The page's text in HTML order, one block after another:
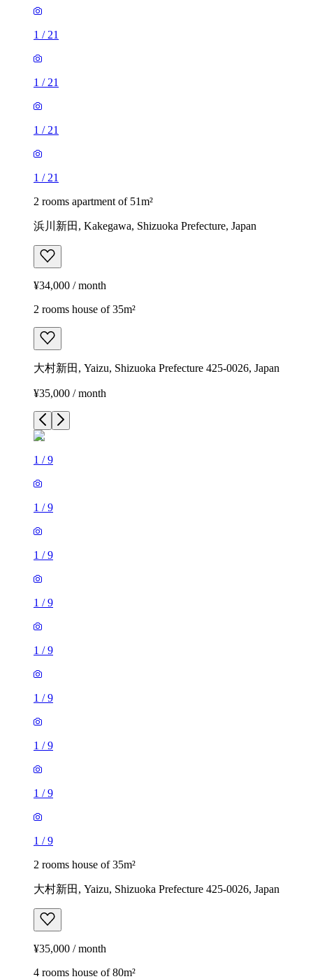
1 / 21
1 / 21
1 / 21
1 / 21
2 rooms apartment of 51m²
浜川新田, Kakegawa, Shizuoka Prefecture, Japan
¥34,000 / month
2 rooms house of 35m²
大村新田, Yaizu, Shizuoka Prefecture 425-0026, Japan
¥35,000 / month
1 /9
1 /9
1 /9
1 /9
1 /9
1 /9
1 /9
1 /9
1 /9
2 rooms house of 35m²
大村新田, Yaizu, Shizuoka Prefecture 425-0026, Japan
¥35,000 / month
4 rooms house of 80m²